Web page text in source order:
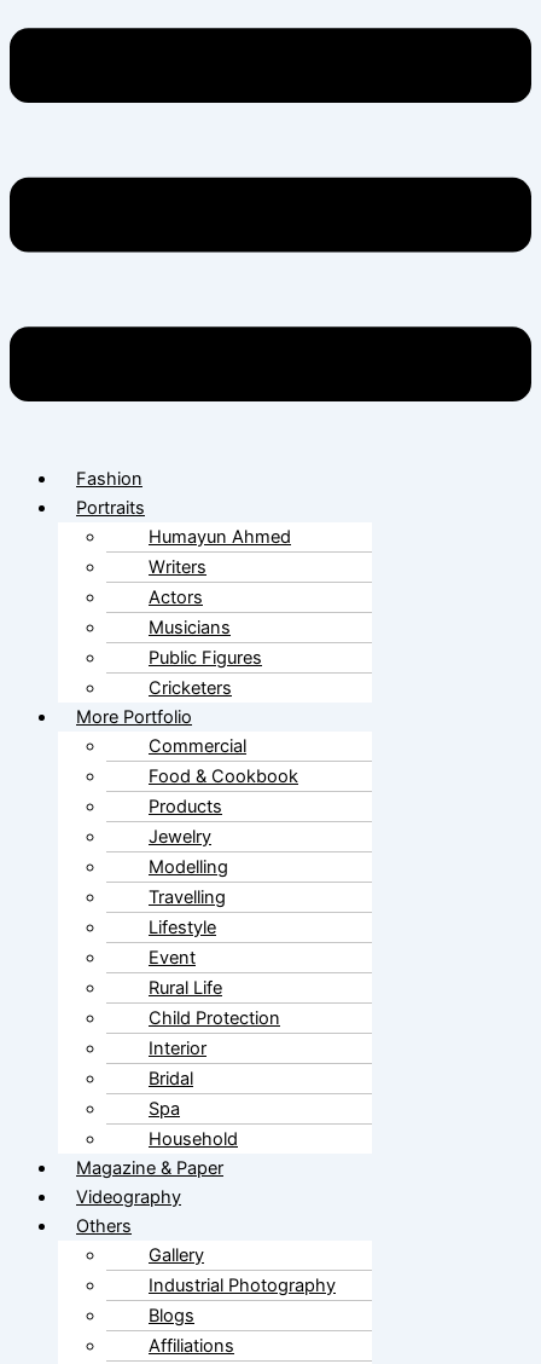
Fashion
Portraits
Humayun Ahmed
Writers
Actors
Musicians
Public Figures
Cricketers
More Portfolio
Commercial
Food & Cookbook
Products
Jewelry
Modelling
Travelling
Lifestyle
Event
Rural Life
Child Protection
Interior
Bridal
Spa
Household
Magazine & Paper
Videography
Others
Gallery
Industrial Photography
Blogs
Affiliations